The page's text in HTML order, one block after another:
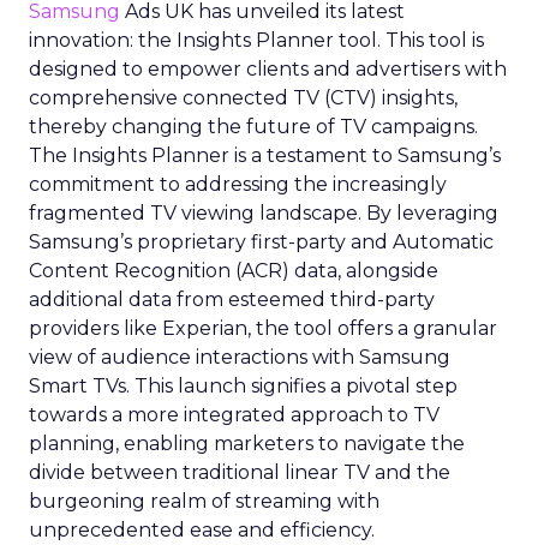
Samsung Ads UK has unveiled its latest
innovation: the Insights Planner tool. This tool is
designed to empower clients and advertisers with
comprehensive connected TV (CTV) insights,
thereby changing the future of TV campaigns.
The Insights Planner is a testament to Samsung’s
commitment to addressing the increasingly
fragmented TV viewing landscape. By leveraging
Samsung’s proprietary first-party and Automatic
Content Recognition (ACR) data, alongside
additional data from esteemed third-party
providers like Experian, the tool offers a granular
view of audience interactions with Samsung
Smart TVs. This launch signifies a pivotal step
towards a more integrated approach to TV
planning, enabling marketers to navigate the
divide between traditional linear TV and the
burgeoning realm of streaming with
unprecedented ease and efficiency.